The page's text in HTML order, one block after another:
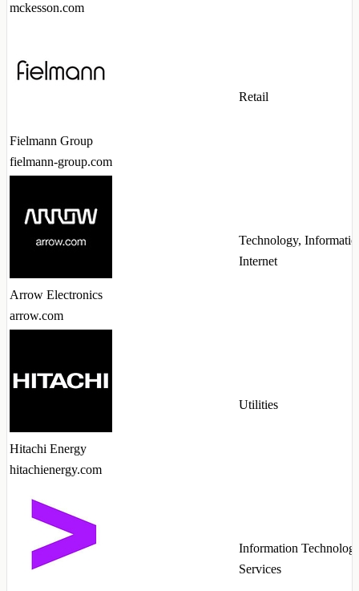
mckesson.com
Fielmann Group
fielmann-group.com
Retail
Arrow Electronics
arrow.com
Technology,
Internet
Hitachi Energy
hitachienergy.com
Utilities
Information
Services